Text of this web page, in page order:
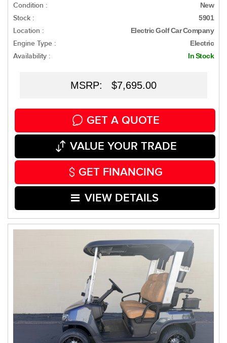
Condition : New
Stock : 5901
Location : Electric Golf Car Company
Engine Type : Electric
Availability : In Stock
MSRP: $7,695.00
GET A QUOTE
VALUE YOUR TRADE
GET FINANCING
VIEW DETAILS